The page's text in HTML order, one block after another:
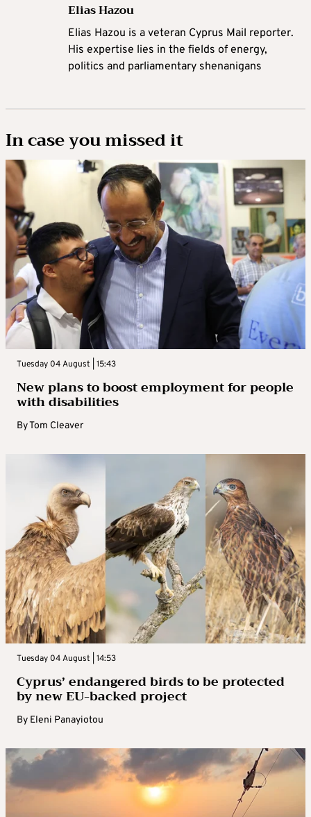
Elias Hazou
Elias Hazou is a veteran Cyprus Mail reporter.
His expertise lies in the fields of energy,
politics and parliamentary shenanigans
In case you missed it
Tuesday 04 August | 15:43
New plans to boost employment for people
with disabilities
ByTom Cleaver
Tuesday 04 August | 14:53
Cyprus’ endangered birds to be protected
by new EU-backed project
By Eleni Panayiotou